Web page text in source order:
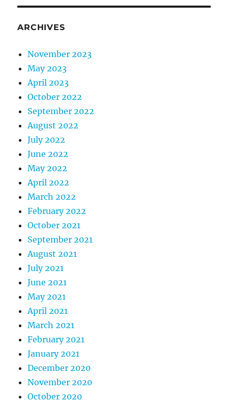
ARCHIVES
November 2023
May 2023
April 2023
October 2022
September 2022
August 2022
July 2022
June 2022
May 2022
April 2022
March 2022
February 2022
October 2021
September 2021
August 2021
July 2021
June 2021
May 2021
April 2021
March 2021
February 2021
January 2021
December 2020
November 2020
October 2020